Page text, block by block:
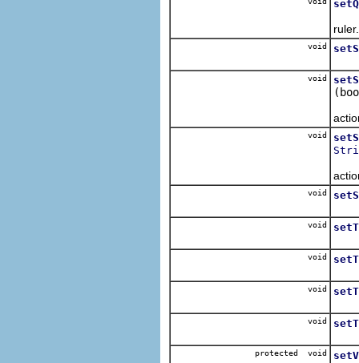
ruler.
void
void
void
void
void
void
void
void
protected void